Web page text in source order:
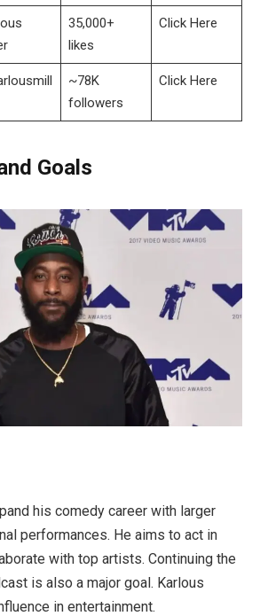
35,000+
likes
Click Here
~78K
followers
Click Here
Goals
his comedy career with larger
performances. He aims to act in
with top artists. Continuing the
is also a major goal. Karlous
in entertainment.